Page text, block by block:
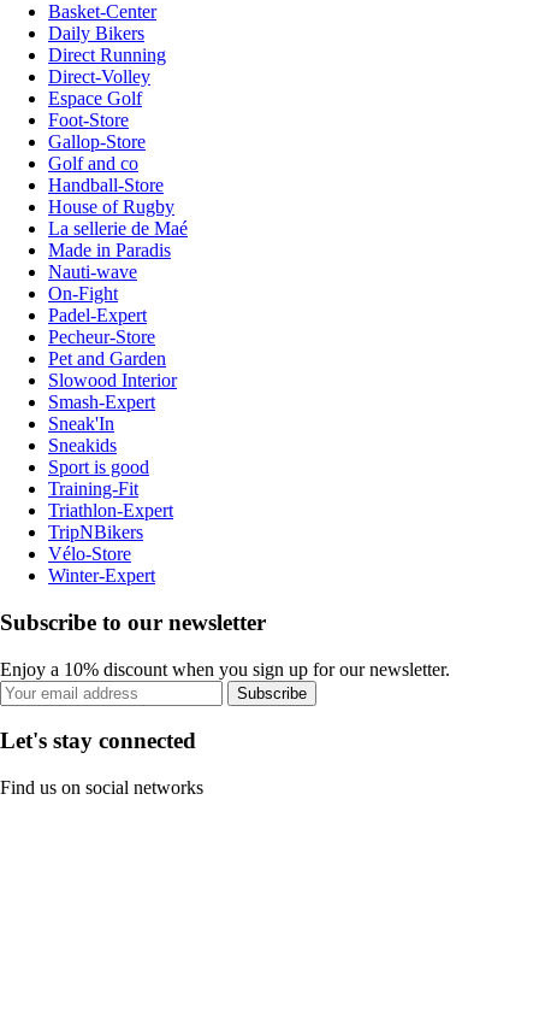
Basket-Center
Daily Bikers
Direct Running
Direct-Volley
Espace Golf
Foot-Store
Gallop-Store
Golf and co
Handball-Store
House of Rugby
La sellerie de Maé
Made in Paradis
Nauti-wave
On-Fight
Padel-Expert
Pecheur-Store
Pet and Garden
Slowood Interior
Smash-Expert
Sneak'In
Sneakids
Sport is good
Training-Fit
Triathlon-Expert
TripNBikers
Vélo-Store
Winter-Expert
Subscribe to our newsletter
Enjoy a 10% discount when you sign up for our newsletter.
Subscribe
Let's stay connected
Find us on social networks